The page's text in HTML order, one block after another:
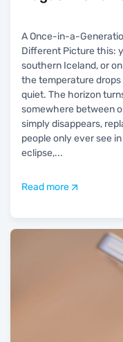
A Once-in-a-
Different Picture this:
southern Iceland, or
the temperature drops
quiet. The horizon
somewhere between
simply disappears,
people only ever see
eclipse,...
Read more